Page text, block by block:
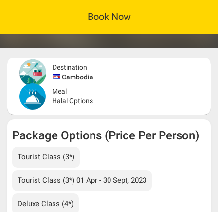
Book Now
Destination
Cambodia
Meal
Halal Options
Package Options (Price Per Person)
Tourist Class (3*)
Tourist Class (3*) 01 Apr - 30 Sept, 2023
Deluxe Class (4*)